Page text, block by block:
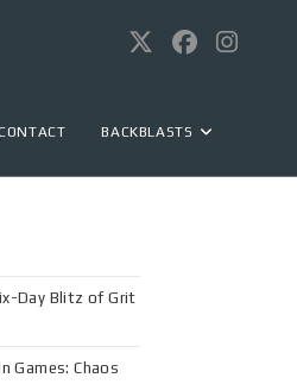
BACKBLASTS
Day Blitz of Grit
Games: Chaos